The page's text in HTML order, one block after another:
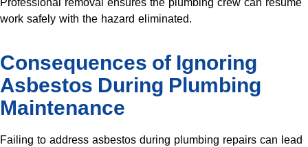
work safely with the hazard eliminated.
Consequences of Ignoring
Asbestos During Plumbing
Maintenance
Failing to address asbestos during plumbing repairs can lead